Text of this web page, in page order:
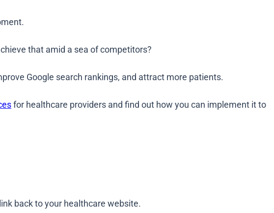
that amid a sea of competitors?
Google search rankings, and attract more patients.
for healthcare providers and find out how you can implement it to
back to your healthcare website.